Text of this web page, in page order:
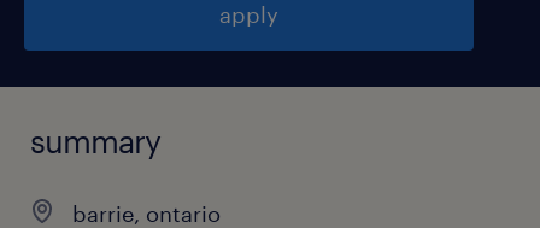
apply
summary
barrie, ontario